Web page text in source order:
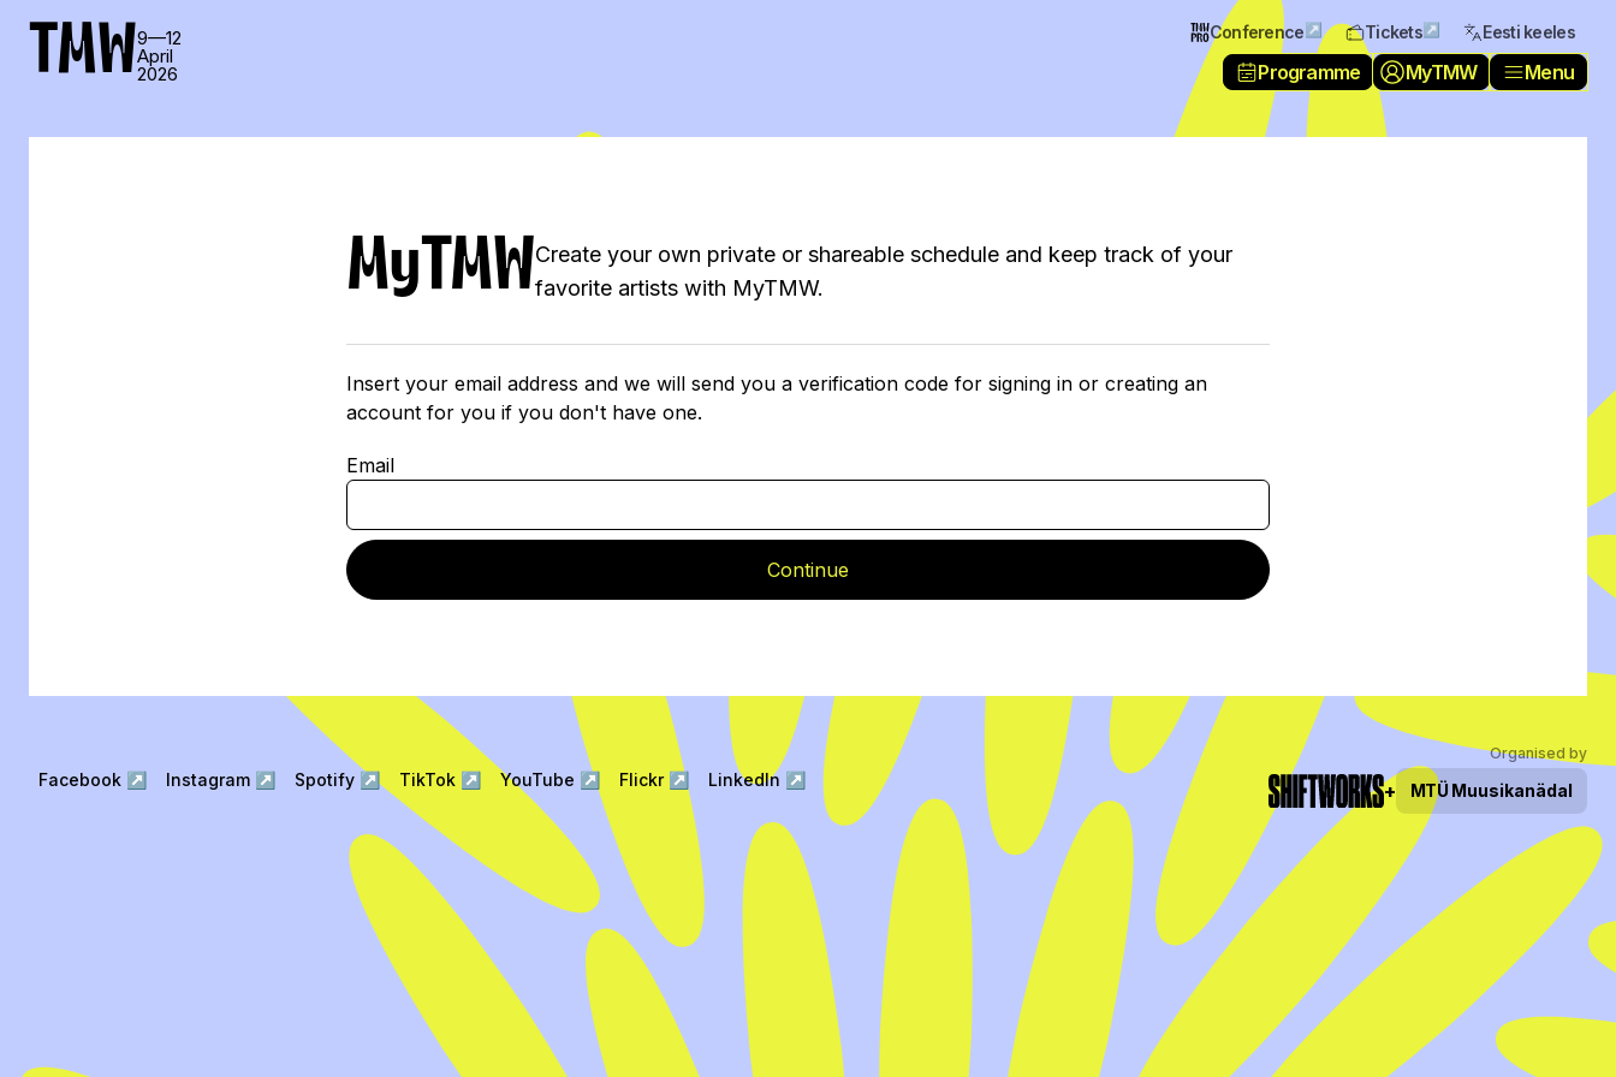
TMW9—12
April
2026
Conference ↗ Tickets ↗ Eesti keeles
Programme MyTMW Menu
MyTMWCreate your own private or shareable schedule and keep track of your
favorite artists with MyTMW.
Insert your email address and we will send you a verification code for signing in or creating an
account for you if you don't have one.
Email
Continue
Facebook ↗ Instagram ↗ Spotify ↗ TikTok ↗ YouTube ↗ Flickr↗ LinkedIn ↗
Organised by
+ MTÜ Muusikanädal